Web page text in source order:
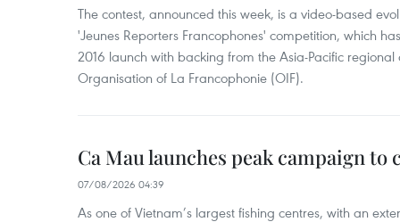
The contest, announced this week, is a video-based
'Jeunes Reporters Francophones' competition, which
2016 launch with backing from the Asia-Pacific
Organisation of La Francophonie (OIF).
Ca Mau launches peak campaign
07/08/2026 04:39
As one of Vietnam’s largest fishing centres, with an